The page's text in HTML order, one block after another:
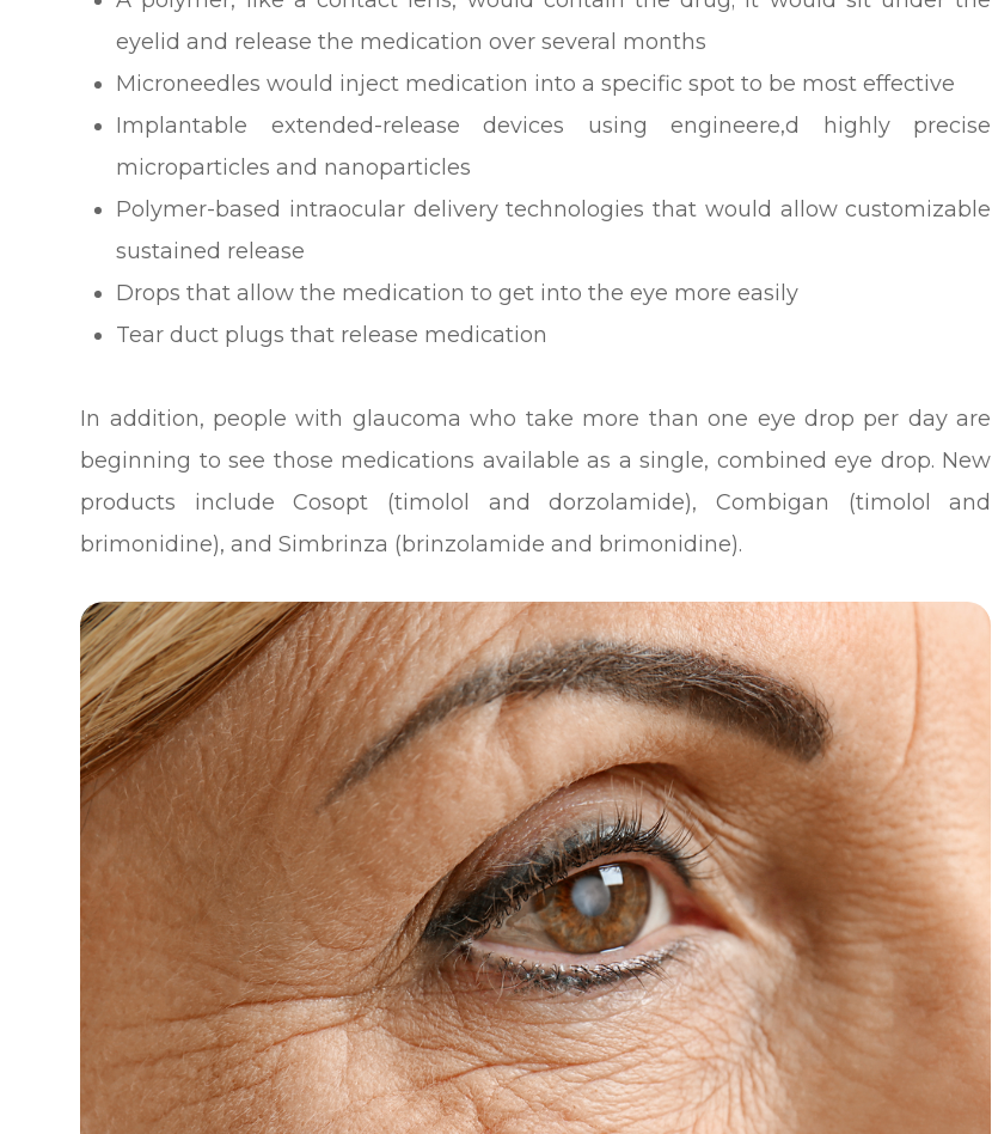
eyelid and release the medication over several months
Microneedles would inject medication into a specific spot to be most effective
Implantable extended-release devices using engineere,d highly precise
microparticles and nanoparticles
Polymer-based intraocular delivery technologies that would allow customizable
sustained release
Drops that allow the medication to get into the eye more easily
Tear duct plugs that release medication
In addition, people with glaucoma who take more than one eye drop per day are
beginning to see those medications available as a single, combined eye drop. New
products include Cosopt (timolol and dorzolamide), Combigan (timolol and
brimonidine), and Simbrinza (brinzolamide and brimonidine).